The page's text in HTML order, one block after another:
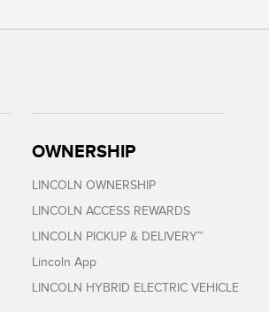
OWNERSHIP
LINCOLN OWNERSHIP
LINCOLN ACCESS REWARDS
LINCOLN PICKUP & DELIVERY™
Lincoln App
LINCOLN HYBRID ELECTRIC VEHICLE